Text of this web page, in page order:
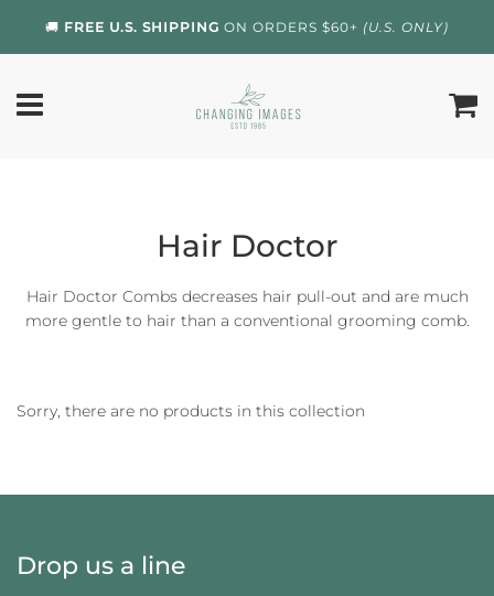
🚚 FREE U.S. SHIPPING ON ORDERS $60+ (U.S. ONLY)
Hair Doctor
Hair Doctor Combs decreases hair pull-out and are much
more gentle to hair than a conventional grooming comb.
Sorry, there are no products in this collection
Drop us a line